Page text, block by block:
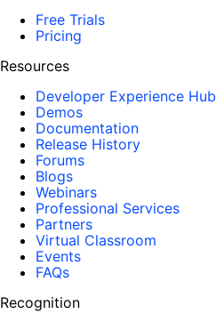
Free Trials
Pricing
Resources
Developer Experience Hub
Demos
Documentation
Release History
Forums
Blogs
Webinars
Professional Services
Partners
Virtual Classroom
Events
FAQs
Recognition